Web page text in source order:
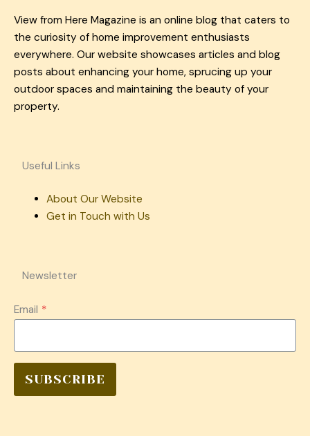
View from Here Magazine is an online blog that caters to
the curiosity of home improvement enthusiasts
everywhere. Our website showcases articles and blog
posts about enhancing your home, sprucing up your
outdoor spaces and maintaining the beauty of your
property.
Useful Links
About Our Website
Get in Touch with Us
Newsletter
Email *
SUBSCRIBE